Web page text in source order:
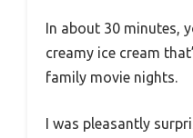
In about 30 minutes,
creamy ice cream
family movie nights.
I was pleasantly